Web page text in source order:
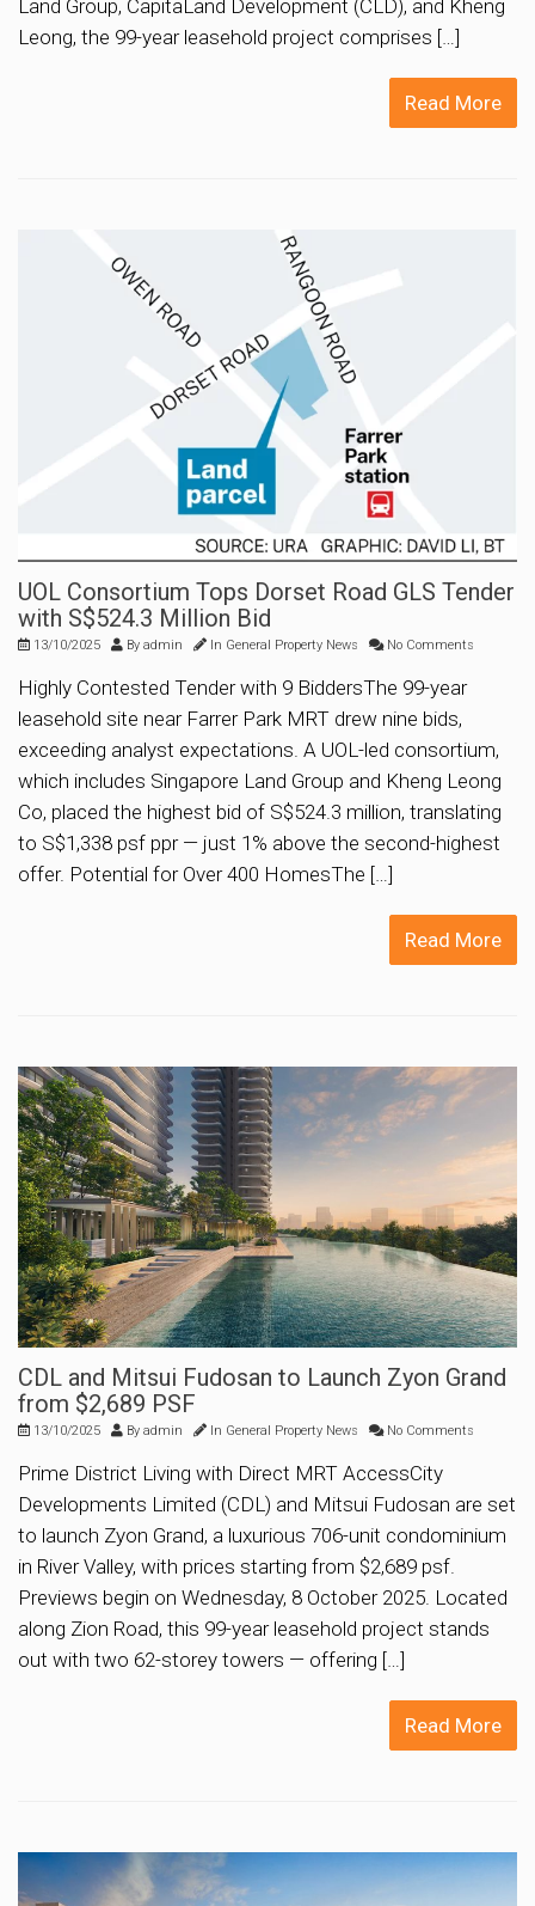
Land Group, CapitaLand Development (CLD), and Kheng
Leong, the 99-year leasehold project comprises […]
Read More
UOL Consortium Tops Dorset Road GLS Tender
with S$524.3 Million Bid
13/10/2025 By admin In General Property News No Comments
Highly Contested Tender with 9 BiddersThe 99-year
leasehold site near Farrer Park MRT drew nine bids,
exceeding analyst expectations. A UOL-led consortium,
which includes Singapore Land Group and Kheng Leong
Co, placed the highest bid of S$524.3 million, translating
to S$1,338 psf ppr — just 1% above the second-highest
offer. Potential for Over 400 HomesThe […]
Read More
CDL and Mitsui Fudosan to Launch Zyon Grand
from $2,689 PSF
13/10/2025 By admin In General Property News No Comments
Prime District Living with Direct MRT AccessCity
Developments Limited (CDL) and Mitsui Fudosan are set
to launch Zyon Grand, a luxurious 706-unit condominium
in River Valley, with prices starting from $2,689 psf.
Previews begin on Wednesday, 8 October 2025. Located
along Zion Road, this 99-year leasehold project stands
out with two 62-storey towers — offering […]
Read More